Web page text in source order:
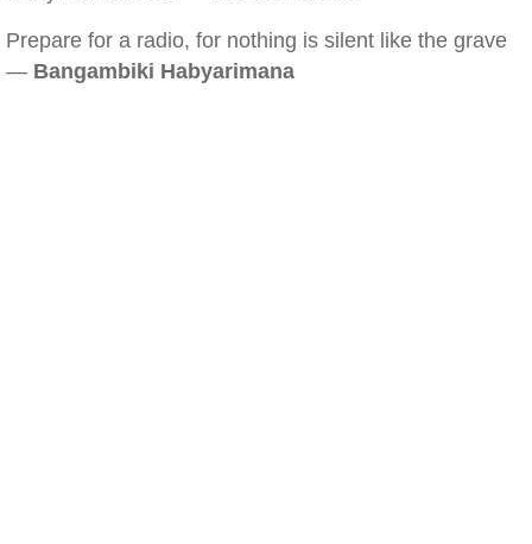
Prepare for a radio, for nothing is silent like the grave
— Bangambiki Habyarimana